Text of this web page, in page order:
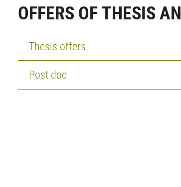
OFFERS OF THESIS
Thesis offers
Post doc